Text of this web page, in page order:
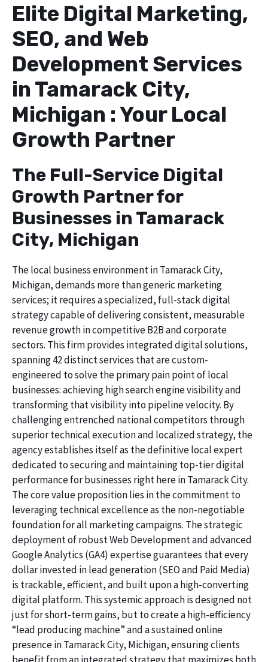
Elite Digital Marketing,
SEO, and Web
Development Services
in Tamarack City,
Michigan : Your Local
Growth Partner
The Full-Service Digital
Growth Partner for
Businesses in Tamarack
City, Michigan
The local business environment in Tamarack City,
Michigan, demands more than generic marketing
services; it requires a specialized, full-stack digital
strategy capable of delivering consistent, measurable
revenue growth in competitive B2B and corporate
sectors. This firm provides integrated digital solutions,
spanning 42 distinct services that are custom-
engineered to solve the primary pain point of local
businesses: achieving high search engine visibility and
transforming that visibility into pipeline velocity. By
challenging entrenched national competitors through
superior technical execution and localized strategy, the
agency establishes itself as the definitive local expert
dedicated to securing and maintaining top-tier digital
performance for businesses right here in Tamarack City.
The core value proposition lies in the commitment to
leveraging technical excellence as the non-negotiable
foundation for all marketing campaigns. The strategic
deployment of robust Web Development and advanced
Google Analytics (GA4) expertise guarantees that every
dollar invested in lead generation (SEO and Paid Media)
is trackable, efficient, and built upon a high-converting
digital platform. This systemic approach is designed not
just for short-term gains, but to create a high-efficiency
“lead producing machine” and a sustained online
presence in Tamarack City, Michigan, ensuring clients